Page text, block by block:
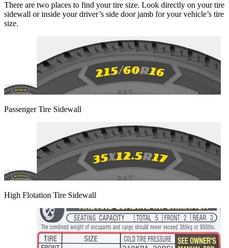
There are two places to find your tire size. Look directly on your tire
sidewall or inside your driver’s side door jamb for your vehicle’s tire
size.
Passenger Tire Sidewall
High Flotation Tire Sidewall